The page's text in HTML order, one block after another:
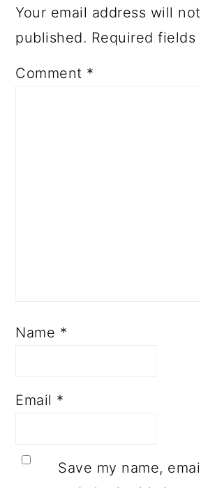
Your email address will
published. Required fields
Comment *
Name *
Email *
Save my name,